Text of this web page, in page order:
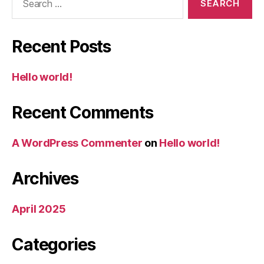
Recent Posts
Hello world!
Recent Comments
A WordPress Commenter on Hello world!
Archives
April 2025
Categories